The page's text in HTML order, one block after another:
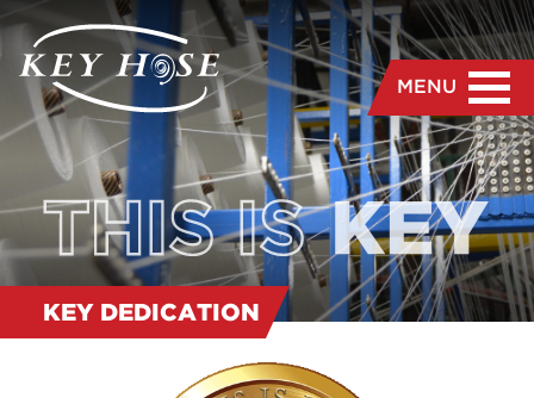
MENU
KEY DEDICATION